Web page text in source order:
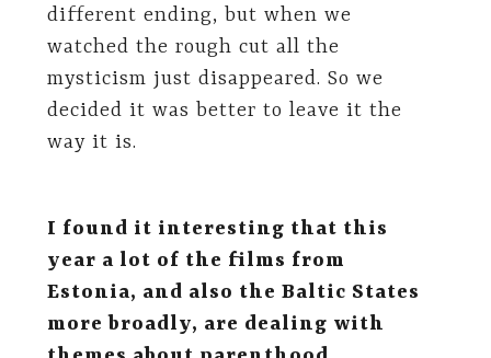
different ending, but when we
watched the rough cut all the
mysticism just disappeared. So we
decided it was better to leave it the
way it is.
I found it interesting that this
year a lot of the films from
Estonia, and also the Baltic States
more broadly, are dealing with